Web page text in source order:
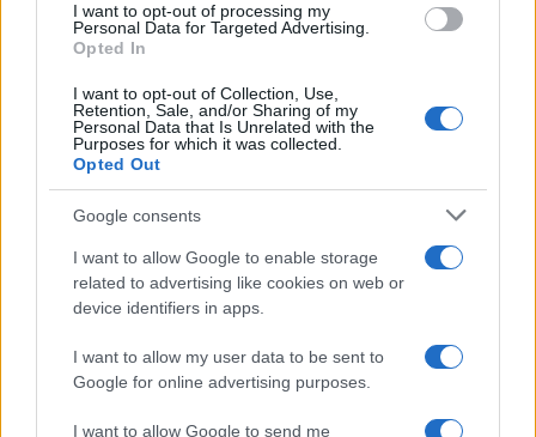
consent section.
I want to opt-out of processing my
Personal Data for Targeted Advertising.
Opted In
I want to opt-out of Collection, Use,
Retention, Sale, and/or Sharing of my
Personal Data that Is Unrelated with the
Purposes for which it was collected.
Opted Out
Google consents
I want to allow Google to enable storage
related to advertising like cookies on web or
device identifiers in apps.
I want to allow my user data to be sent to
Google for online advertising purposes.
I want to allow Google to send me
- Tesoro, devo confessarti una cosa. - Dimmi
con...
https://www.qbarz.it/barzelletta/tesoro-devo-